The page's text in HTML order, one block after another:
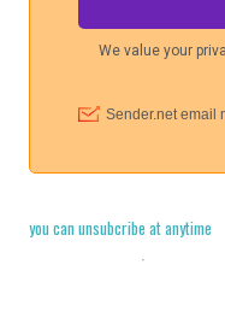
you can unsubcribe at anytime
·